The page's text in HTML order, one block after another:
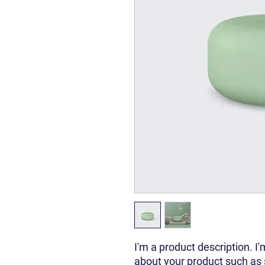
I'm a product description.
about your product such